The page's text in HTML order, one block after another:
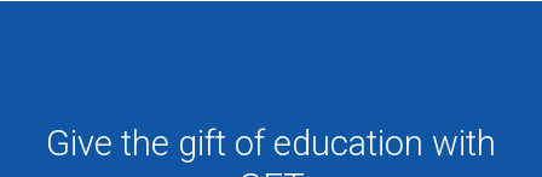
Give the gift of education with